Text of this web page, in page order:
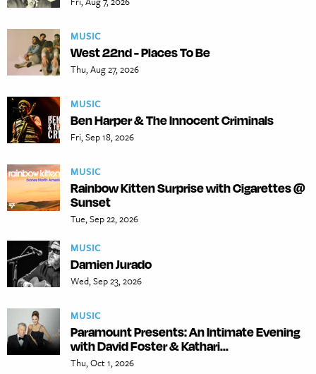
MUSIC
West 22nd - Places To Be
Thu, Aug 27, 2026
MUSIC
Ben Harper & The Innocent Criminals
Fri, Sep 18, 2026
MUSIC
Rainbow Kitten Surprise with Cigarettes @
Sunset
Tue, Sep 22, 2026
MUSIC
Damien Jurado
Wed, Sep 23, 2026
MUSIC
Paramount Presents: An Intimate Evening
with David Foster & Kathari...
Thu, Oct 1, 2026